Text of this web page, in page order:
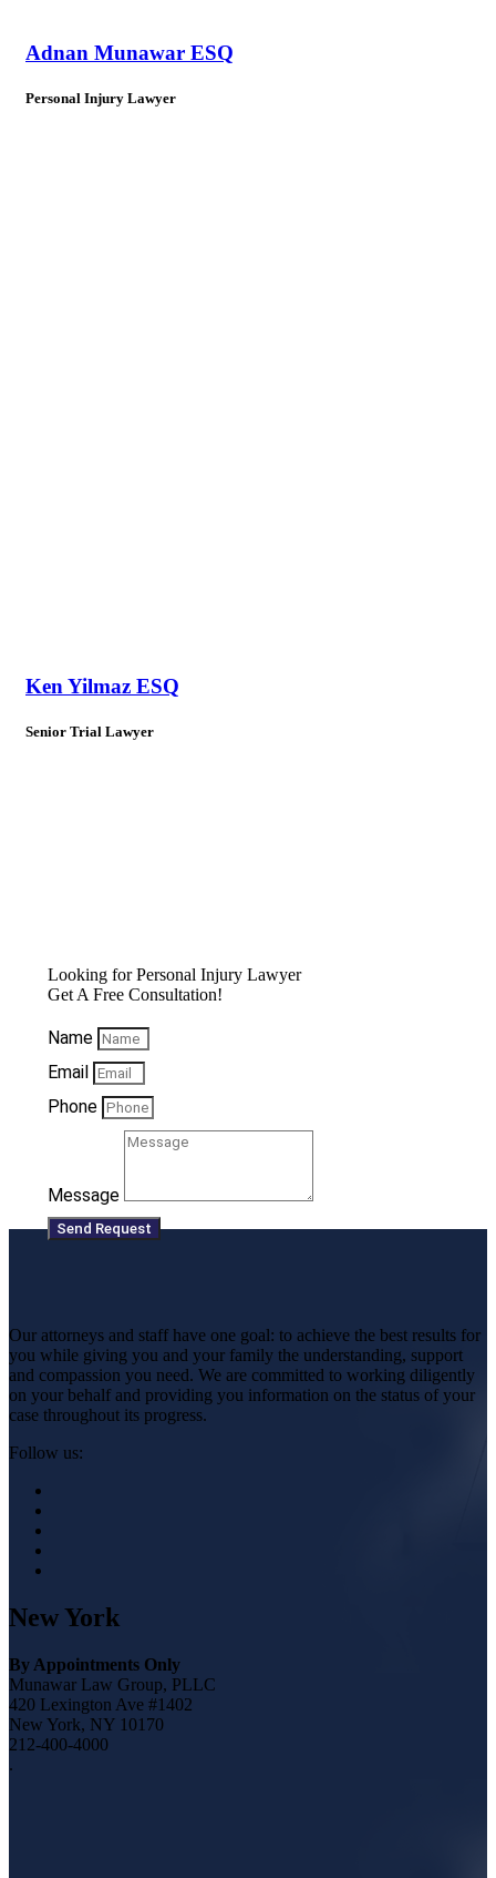
Adnan Munawar ESQ
Personal Injury Lawyer
Ken Yilmaz ESQ
Senior Trial Lawyer
Looking for Personal Injury Lawyer
Get A Free Consultation!
Name
Email
Phone
Message
Send Request
Our attorneys and staff have one goal: to achieve the best results for
you while giving you and your family the understanding, support
and compassion you need. We are committed to working diligently
on your behalf and providing you information on the status of your
case throughout its progress.
Follow us:
New York
By Appointments Only
Munawar Law Group, PLLC
420 Lexington Ave #1402
New York, NY 10170
212-400-4000
.